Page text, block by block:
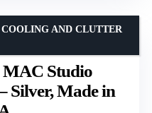
MAC Studio
Silver, Made in
AND CLUTTER